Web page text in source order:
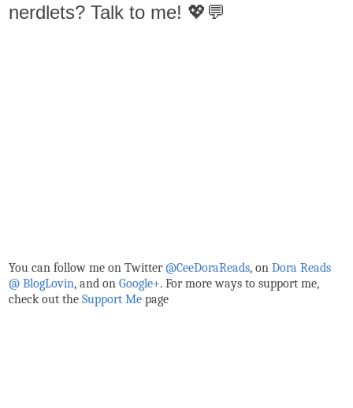
nerdlets? Talk to me! 💖💬
You can follow me on Twitter@CeeDoraReads, on Dora Reads
@ BlogLovin, and on Google+. For more ways to support me,
check out the Support Me page